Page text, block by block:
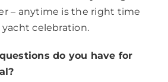
– anytime is the right time
celebration.
do you have for